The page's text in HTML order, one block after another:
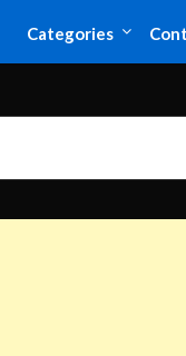
Categories